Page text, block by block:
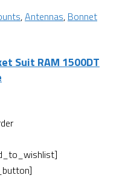
,Antennas, Bonnet
Suit RAM 1500DT